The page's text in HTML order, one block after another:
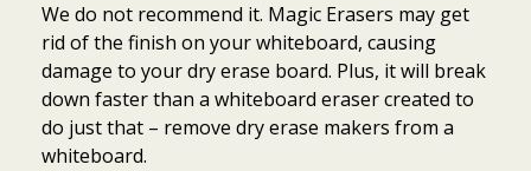
We do not recommend it. Magic Erasers may get
rid of the finish on your whiteboard, causing
damage to your dry erase board. Plus, it will break
down faster than a whiteboard eraser created to
do just that – remove dry erase makers from a
whiteboard.